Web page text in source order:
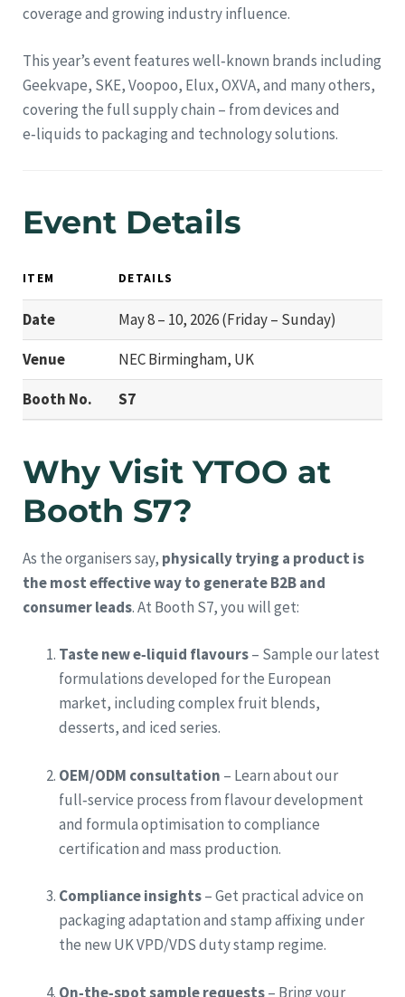
coverage and growing industry influence.
This year’s event features well‑known brands including
Geekvape, SKE, Voopoo, Elux, OXVA, and many others,
covering the full supply chain – from devices and
e‑liquids to packaging and technology solutions.
Event Details
ITEM DETAILS
Date
May 8 – 10, 2026 (Friday – Sunday)
Venue
NEC Birmingham, UK
Booth No.
S7
Why Visit YTOO at
Booth S7?
As the organisers say, physically trying a product is
the most effective way to generate B2B and
consumer leads. At Booth S7, you will get:
Taste new e‑liquid flavours– Sample our latest
formulations developed for the European
market, including complex fruit blends,
desserts, and iced series.
OEM/ODM consultation – Learn about our
full‑service process from flavour development
and formula optimisation to compliance
certification and mass production.
Compliance insights– Get practical advice on
packaging adaptation and stamp affixing under
the new UK VPD/VDS duty stamp regime.
On‑the‑spot sample requests– Bring your